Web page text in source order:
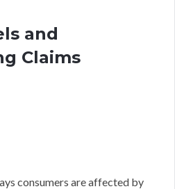
and
Claims
consumers are affected by